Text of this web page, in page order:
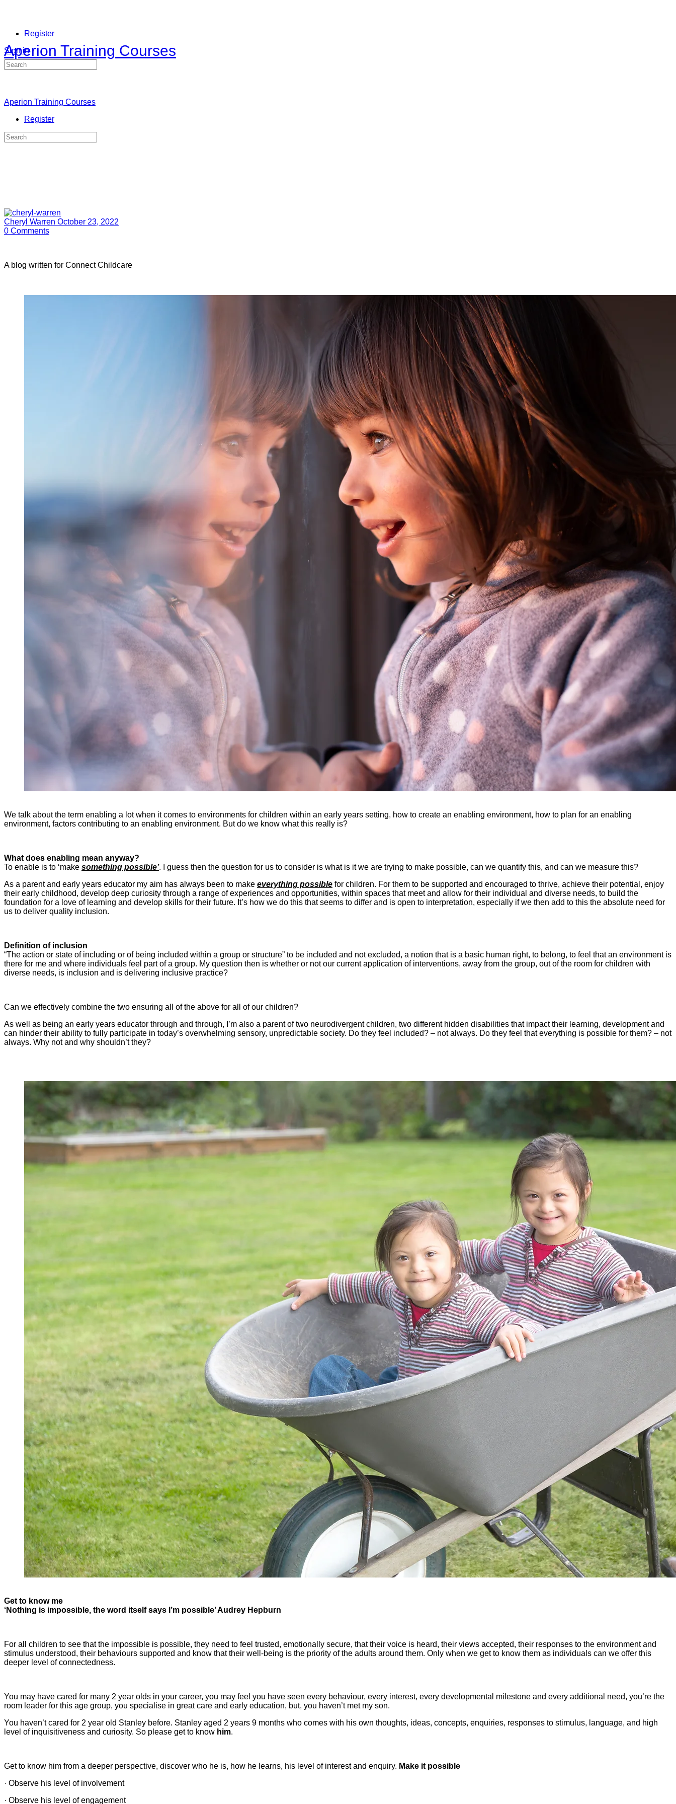
Register
Sign in
Aperion Training Courses
Search
for:
Aperion Training Courses
Register
Search
for:
Cheryl Warren October 23, 2022
0 Comments
A blog written for Connect Childcare
We talk about the term enabling a lot when it comes to environments for children within an early years setting, how to create an enabling environment, how to plan for an enabling
environment, factors contributing to an enabling environment. But do we know what this really is?
What does enabling mean anyway?
To enable is to ‘make something possible’. I guess then the question for us to consider is what is it we are trying to make possible, can we quantify this, and can we measure this?
As a parent and early years educator my aim has always been to make everything possible for children. For them to be supported and encouraged to thrive, achieve their potential, enjoy
their early childhood, develop deep curiosity through a range of experiences and opportunities, within spaces that meet and allow for their individual and diverse needs, to build the
foundation for a love of learning and develop skills for their future. It’s how we do this that seems to differ and is open to interpretation, especially if we then add to this the absolute need for
us to deliver quality inclusion.
Definition of inclusion
“The action or state of including or of being included within a group or structure” to be included and not excluded, a notion that is a basic human right, to belong, to feel that an environment is
there for me and where individuals feel part of a group. My question then is whether or not our current application of interventions, away from the group, out of the room for children with
diverse needs, is inclusion and is delivering inclusive practice?
Can we effectively combine the two ensuring all of the above for all of our children?
As well as being an early years educator through and through, I’m also a parent of two neurodivergent children, two different hidden disabilities that impact their learning, development and
can hinder their ability to fully participate in today’s overwhelming sensory, unpredictable society. Do they feel included? – not always. Do they feel that everything is possible for them? – not
always. Why not and why shouldn’t they?
Get to know me
‘Nothing is impossible, the word itself says I’m possible’ Audrey Hepburn
For all children to see that the impossible is possible, they need to feel trusted, emotionally secure, that their voice is heard, their views accepted, their responses to the environment and
stimulus understood, their behaviours supported and know that their well-being is the priority of the adults around them. Only when we get to know them as individuals can we offer this
deeper level of connectedness.
You may have cared for many 2 year olds in your career, you may feel you have seen every behaviour, every interest, every developmental milestone and every additional need, you’re the
room leader for this age group, you specialise in great care and early education, but, you haven’t met my son.
You haven’t cared for 2 year old Stanley before. Stanley aged 2 years 9 months who comes with his own thoughts, ideas, concepts, enquiries, responses to stimulus, language, and high
level of inquisitiveness and curiosity. So please get to know him.
Get to know him from a deeper perspective, discover who he is, how he learns, his level of interest and enquiry. Make it possible
· Observe his level of involvement
· Observe his level of engagement